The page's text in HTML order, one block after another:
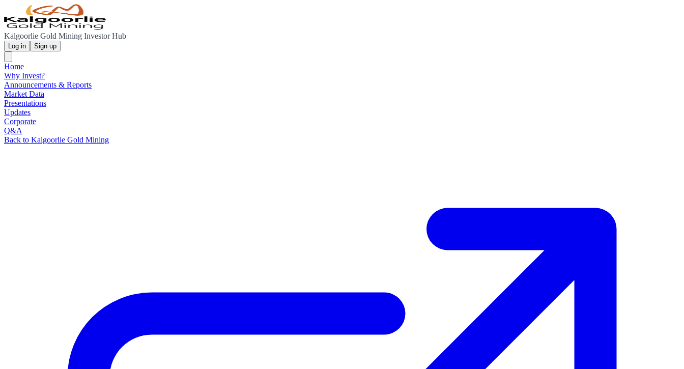
Kalgoorlie Gold Mining Investor Hub
Log in Sign up
Home
Why Invest?
Announcements & Reports
Market Data
Presentations
Updates
Corporate
Q&A
Back to Kalgoorlie Gold Mining